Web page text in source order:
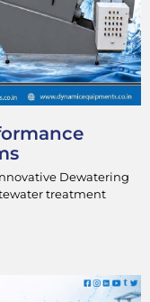
Dewatering
treatment